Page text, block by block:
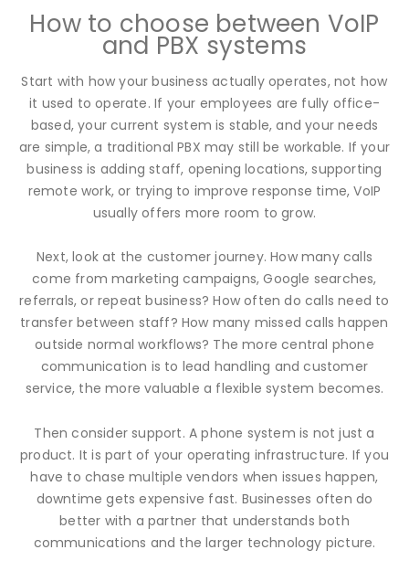
How to choose between VoIP
and PBX systems
Start with how your business actually operates, not how
it used to operate. If your employees are fully office-
based, your current system is stable, and your needs
are simple, a traditional PBX may still be workable. If your
business is adding staff, opening locations, supporting
remote work, or trying to improve response time, VoIP
usually offers more room to grow.
Next, look at the customer journey. How many calls
come from marketing campaigns, Google searches,
referrals, or repeat business? How often do calls need to
transfer between staff? How many missed calls happen
outside normal workflows? The more central phone
communication is to lead handling and customer
service, the more valuable a flexible system becomes.
Then consider support. A phone system is not just a
product. It is part of your operating infrastructure. If you
have to chase multiple vendors when issues happen,
downtime gets expensive fast. Businesses often do
better with a partner that understands both
communications and the larger technology picture.